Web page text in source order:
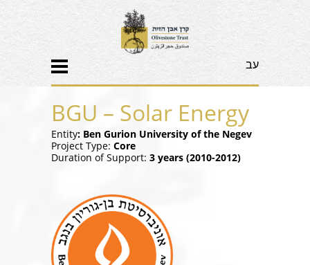
עב
BGU – Solar Energy
Entity: Ben Gurion University of the Negev
Project Type: Core
Duration of Support: 3 years (2010-2012)